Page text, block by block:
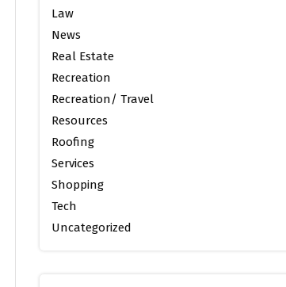
Law
News
Real Estate
Recreation
Recreation/ Travel
Resources
Roofing
Services
Shopping
Tech
Uncategorized